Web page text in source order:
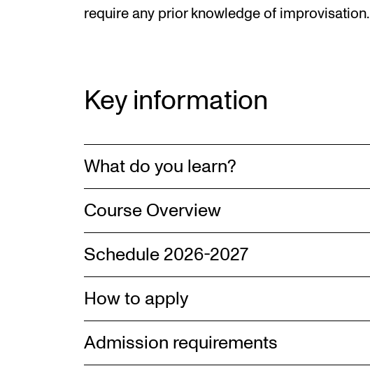
require any prior knowledge of improvisation.
Key information
What do you learn?
Course Overview
Schedule 2026-2027
How to apply
Admission requirements